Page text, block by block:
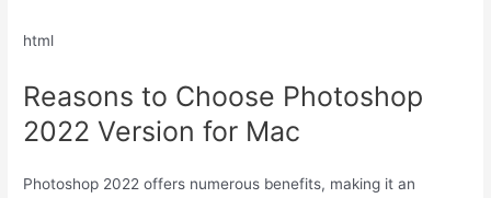
html
Reasons to Choose Photoshop
2022 Version for Mac
Photoshop 2022 offers numerous benefits, making it an